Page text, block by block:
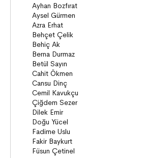
Series
Novels
Story books
Poems
Essays
Narratives
Compilations
Bridge Books (10+)
Novel
Stories
Novels
Story books
Narratives